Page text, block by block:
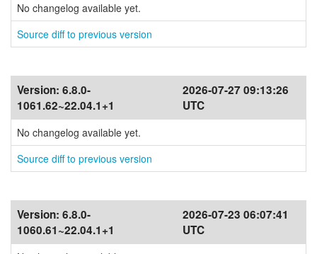
No changelog available yet.
Source diff to previous version
Version: 6.8.0-
1061.62~22.04.1+1
2026-07-27 09:13:26
UTC
No changelog available yet.
Source diff to previous version
Version: 6.8.0-
1060.61~22.04.1+1
2026-07-23 06:07:41
UTC